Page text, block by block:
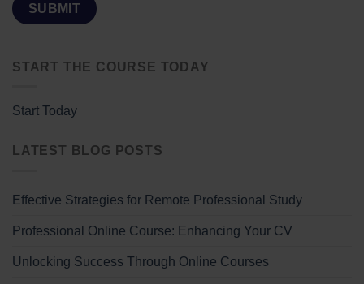
START THE COURSE TODAY
Start Today
LATEST BLOG POSTS
Effective Strategies for Remote Professional Study
Professional Online Course: Enhancing Your CV
Unlocking Success Through Online Courses